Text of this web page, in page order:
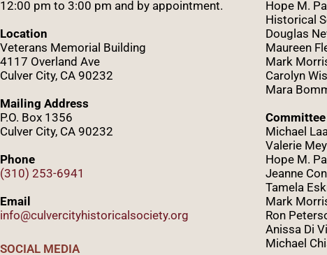
12:00 pm to 3:00 pm and by appointment.
Location
Veterans Memorial Building
4117 Overland Ave
Culver City, CA 90232
Mailing Address
P.O. Box 1356
Culver City, CA 90232
Phone
(310) 253-6941
Email
info@culvercityhistoricalsociety.org
SOCIAL MEDIA
Hope M.
Historical
Douglas
Maureen
Mark
Caro lyn
Mara
Michael
Valerie
Hope M.
Jeanne
Tamela
Mark
Ron
Anissa Di
Michael